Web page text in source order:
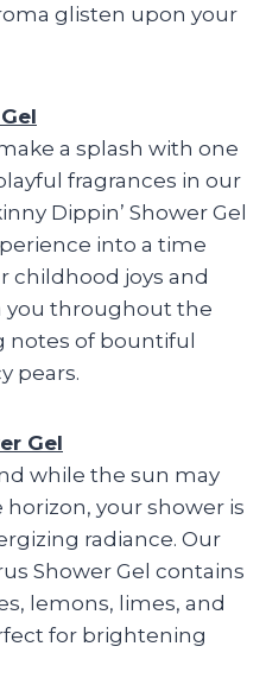
glisten upon your
a splash with one
fragrances in our
Dippin’ Shower Gel
into a time
childhood joys and
you throughout the
notes of bountiful
pears.
Gel
while the sun may
your shower is
radiance. Our
Shower Gel contains
lemons, limes, and
for brightening